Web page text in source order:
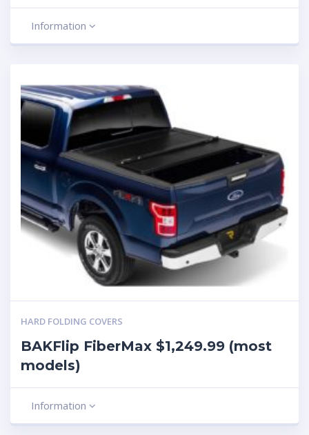
Information
HARD FOLDING COVERS
BAKFlip FiberMax $1,249.99 (most
models)
Information